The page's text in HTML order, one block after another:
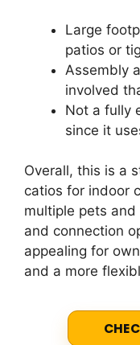
Large
patios or
Assembly
involved
Not a fully
since it
Overall, this is a
catios for indoor
multiple pets
and connection
appealing for
and a more